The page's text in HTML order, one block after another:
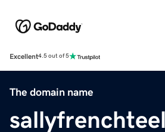
Excellent4.5 out of 5
The domain name